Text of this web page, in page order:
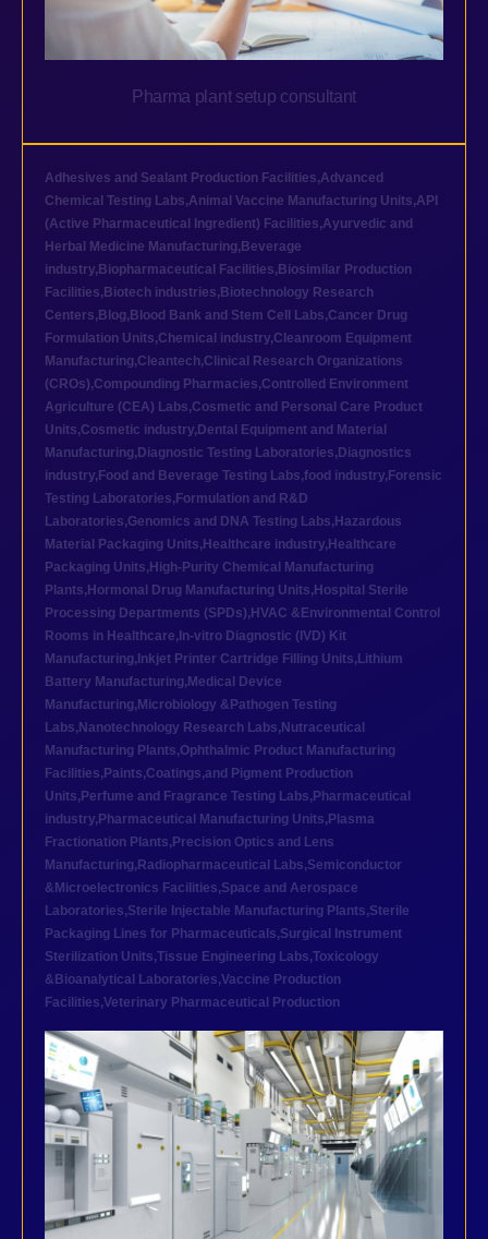
Pharma plant setup consultant
Adhesives and Sealant Production Facilities,Advanced
Chemical Testing Labs,Animal Vaccine Manufacturing Units,API
(Active Pharmaceutical Ingredient) Facilities,Ayurvedic and
Herbal Medicine Manufacturing, Beverage
industry, Biopharmaceutical Facilities, Biosimilar Production
Facilities, Biotech industries, Biotechnology Research
Centers, Blog, Blood Bank and Stem Cell Labs,Cancer Drug
Formulation Units,Chemical industry,Cleanroom Equipment
Manufacturing,Cleantech,Clinical Research Organizations
(CROs),Compounding Pharmacies,Controlled Environment
Agriculture (CEA) Labs,Cosmetic and Personal Care Product
Units,Cosmetic industry, Dental Equipment and Material
Manufacturing, Diagnostic Testing Laboratories, Diagnostics
industry, Food and Beverage Testing Labs,food industry, Forensic
Testing Laboratories, Formulation and R&D
Laboratories,Genomics and DNA Testing Labs, Hazardous
Material Packaging Units, Healthcare industry, Healthcare
Packaging Units, High-Purity Chemical Manufacturing
Plants, Hormonal Drug Manufacturing Units, Hospital Sterile
Processing Departments (SPDs), HVAC &Environmental Control
Rooms in Healthcare, In-vitro Diagnostic (IVD) Kit
Manufacturing, Inkjet Printer Cartridge Filling Units, Lithium
Battery Manufacturing, Medical Device
Manufacturing, Microbiology &Pathogen Testing
Labs, Nanotechnology Research Labs, Nutraceutical
Manufacturing Plants,Ophthalmic Product Manufacturing
Facilities, Paints,Coatings,and Pigment Production
Units, Perfume and Fragrance Testing Labs, Pharmaceutical
industry, Pharmaceutical Manufacturing Units, Plasma
Fractionation Plants, Precision Optics and Lens
Manufacturing, Radiopharmaceutical Labs,Semiconductor
&Microelectronics Facilities,Space and Aerospace
Laboratories,Sterile Injectable Manufacturing Plants,Sterile
Packaging Lines for Pharmaceuticals,Surgical Instrument
Sterilization Units,Tissue Engineering Labs,Toxicology
&Bioanalytical Laboratories,Vaccine Production
Facilities,Veterinary Pharmaceutical Production